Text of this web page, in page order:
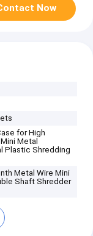
Now
for High
Metal
Plastic Shredding
Metal Wire Mini
Shaft Shredder